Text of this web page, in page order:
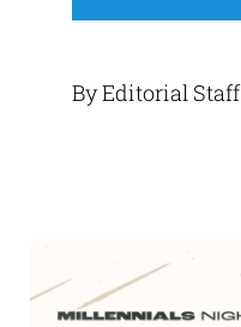
By Editorial Staff